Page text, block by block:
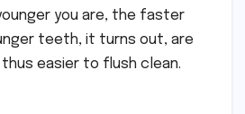
you are, the faster
teeth, it turns out, are
easier to flush clean.